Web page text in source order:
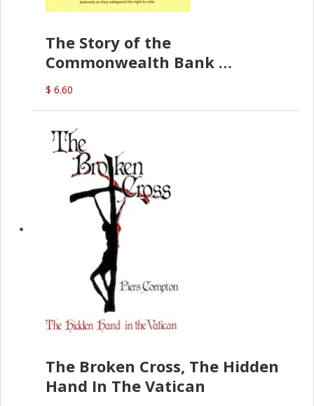
The Story of the
Commonwealth Bank
(D.J. Amos)
$ 6.60
The Broken Cross, The Hidden
Hand In The Vatican